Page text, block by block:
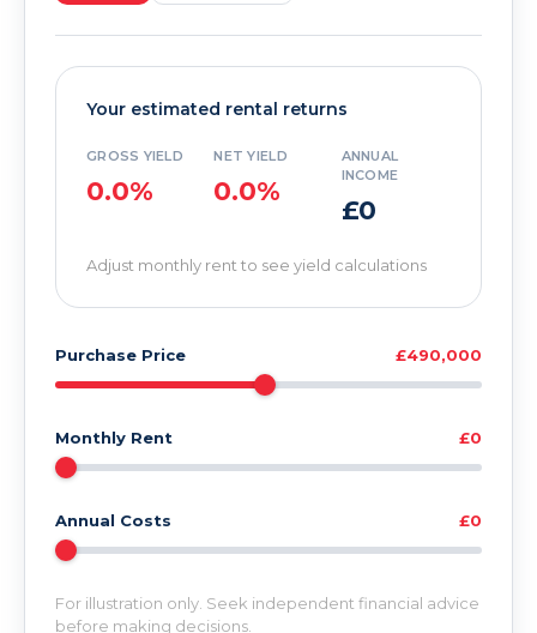
Your estimated rental returns
GROSS YIELD
0.0%
NET YIELD
0.0%
ANNUAL
INCOME
£0
Adjust monthly rent to see yield calculations
Purchase Price £490,000
Monthly Rent £0
Annual Costs £0
For illustration only. Seek independent financial advice
before making decisions.